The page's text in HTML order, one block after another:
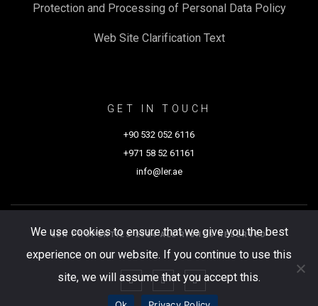
Protection and Processing of Personal Data Policy
Web Site Clarification Text
GET IN TOUCH
+90 532 052 6116
+971 58 52 61161
info@ler.ae
LER PROPERTIES 2024 ALL RIGHTS RESERVED
We use cookies to ensure that we give you the best
experience on our website. If you continue to use this
site, we will assume that you accept this.